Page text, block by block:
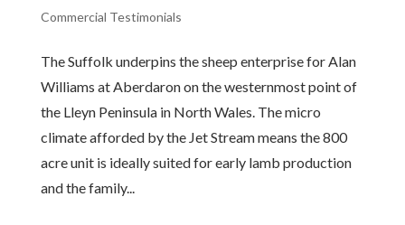
Commercial Testimonials
The Suffolk underpins the sheep enterprise for Alan
Williams at Aberdaron on the westernmost point of
the Lleyn Peninsula in North Wales. The micro
climate afforded by the Jet Stream means the 800
acre unit is ideally suited for early lamb production
and the family...